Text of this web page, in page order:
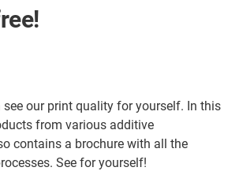
our print quality for yourself. In this
from various additive
contains a brochure with all the
See for yourself!